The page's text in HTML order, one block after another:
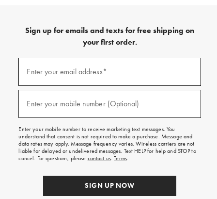
Sign up for emails and texts for free shipping on
your first order.
emails
and
texts
on
your
first
order.
Enter your email address*
Enter your mobile number (Optional)
Enter your mobile number to receive marketing text messages. You
understand that consent is not required to make a purchase. Message and
data rates may apply. Message frequency varies. Wireless carriers are not
liable for delayed or undelivered messages. Text HELP for help and STOP to
cancel. For questions, please contact us.Terms.
SIGN UP NOW